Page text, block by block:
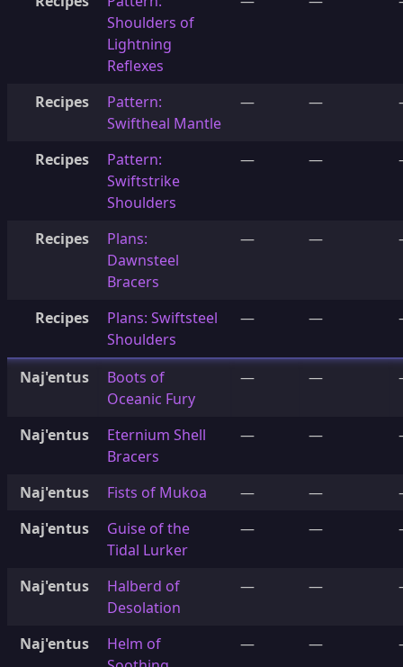
Shoulders of
Lightning
Reflexes
Recipes
Pattern:
Swiftheal Mantle
— —
Recipes
Pattern:
Swiftstrike
Shoulders
— —
Recipes
Plans:
Dawnsteel
Bracers
— —
Recipes
Plans: Swiftsteel
Shoulders
— —
Naj'entus
Boots of
Oceanic Fury
— —
Naj'entus
Eternium Shell
Bracers
— —
Naj'entus Fists of Mukoa — —
Naj'entus
Guise of the
Tidal Lurker
— —
Naj'entus
Halberd of
Desolation
— —
Naj'entus
Helm of
— —